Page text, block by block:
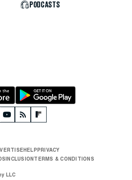
PODCASTS
HELPPRIVACY
INCLUSIONTERMS & CONDITIONS
LLC